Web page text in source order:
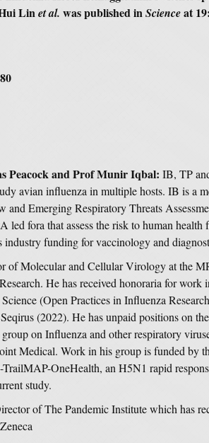
Linet al. was published inScienceat
Peacock and Prof Munir Iqbal: IB, TP
avian influenza in multiple hosts. IB is a
and Emerging Respiratory Threats
fora that assess the risk to human health
industry funding for vaccinology and
of Molecular and Cellular Virology at the
He has received honoraria for work
(Open Practices in Influenza
(2022). He has unpaid positions on
on Influenza and other respiratory
Medical. Work in his group is funded by
OneHealth, an H5N1 rapid
study.
of The Pandemic Institute which has